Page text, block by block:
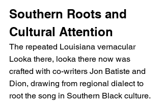
Southern Roots and
Cultural Attention
The repeated Louisiana vernacular
Looka there, looka there now was
crafted with co-writers Jon Batiste and
Dion, drawing from regional dialect to
root the song in Southern Black culture.